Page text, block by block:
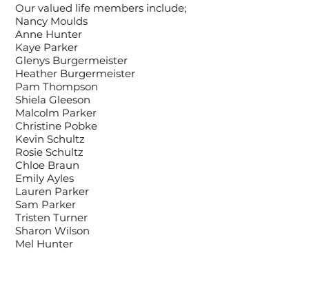
Our valued life members include;
Nancy Moulds
Anne Hunter
Kaye Parker
Glenys Burgermeister
Heather Burgermeister
Pam Thompson
Shiela Gleeson
Malcolm Parker
Christine Pobke
Kevin Schultz
Rosie Schultz
Chloe Braun
Emily Ayles
Lauren Parker
Sam Parker
Tristen Turner
Sharon Wilson
Mel Hunter